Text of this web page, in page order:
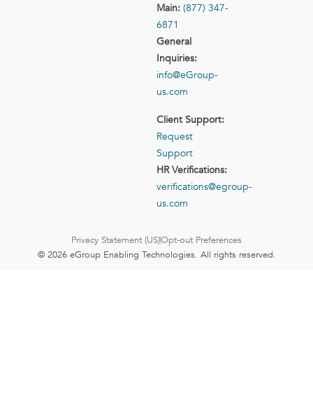
Main: (877) 347-
6871
General
Inquiries:
info@eGroup-
us.com
Client Support:
Request
Support
HR Verifications:
verifications@egroup-
us.com
Privacy Statement (US)Opt-out Preferences
© 2026 eGroup Enabling Technologies. All rights reserved.